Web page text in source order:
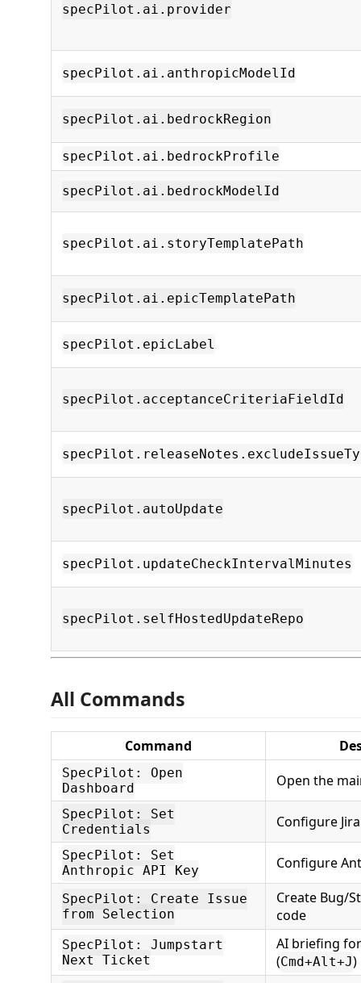
specPilot.ai.provider
specPilot.ai.anthropicModelId
specPilot.ai.bedrockRegion
specPilot.ai.bedrockProfile
specPilot.ai.bedrockModelId
specPilot.ai.storyTemplatePath
specPilot.ai.epicTemplatePath
specPilot.epicLabel
specPilot.acceptanceCriteriaFieldId
specPilot.autoUpdate
specPilot.updateCheckIntervalMinutes
specPilot.selfHostedUpdateRepo
All Commands
Command
SpecPilot: Open
Dashboard
Open the
SpecPilot: Set
Credentials
Configure
SpecPilot: Set
Anthropic API Key
Configure
SpecPilot: Create Issue
from Selection
Create Bug/
code
SpecPilot: Jumpstart
Next Ticket
AI briefing
(Cmd+Alt+J)